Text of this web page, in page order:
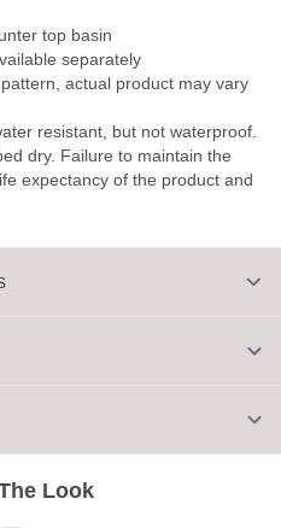
top basin
separately
actual product may vary
resistant, but not waterproof.
dry. Failure to maintain the
expectancy of the product and
Look